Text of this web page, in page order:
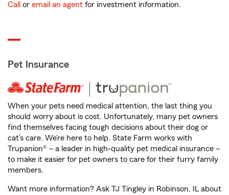
Call or email an agent for investment information.
Pet Insurance
When your pets need medical attention, the last thing you
should worry about is cost. Unfortunately, many pet owners
find themselves facing tough decisions about their dog or
cat’s care. We’re here to help. State Farm works with
Trupanion® – a leader in high-quality pet medical insurance –
to make it easier for pet owners to care for their furry family
members.
Want more information? Ask TJ Tingley in Robinson, IL about